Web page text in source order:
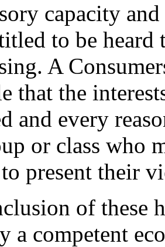
capacity
to be heard
A
that the
and every
or class who
present their
of these
a competent